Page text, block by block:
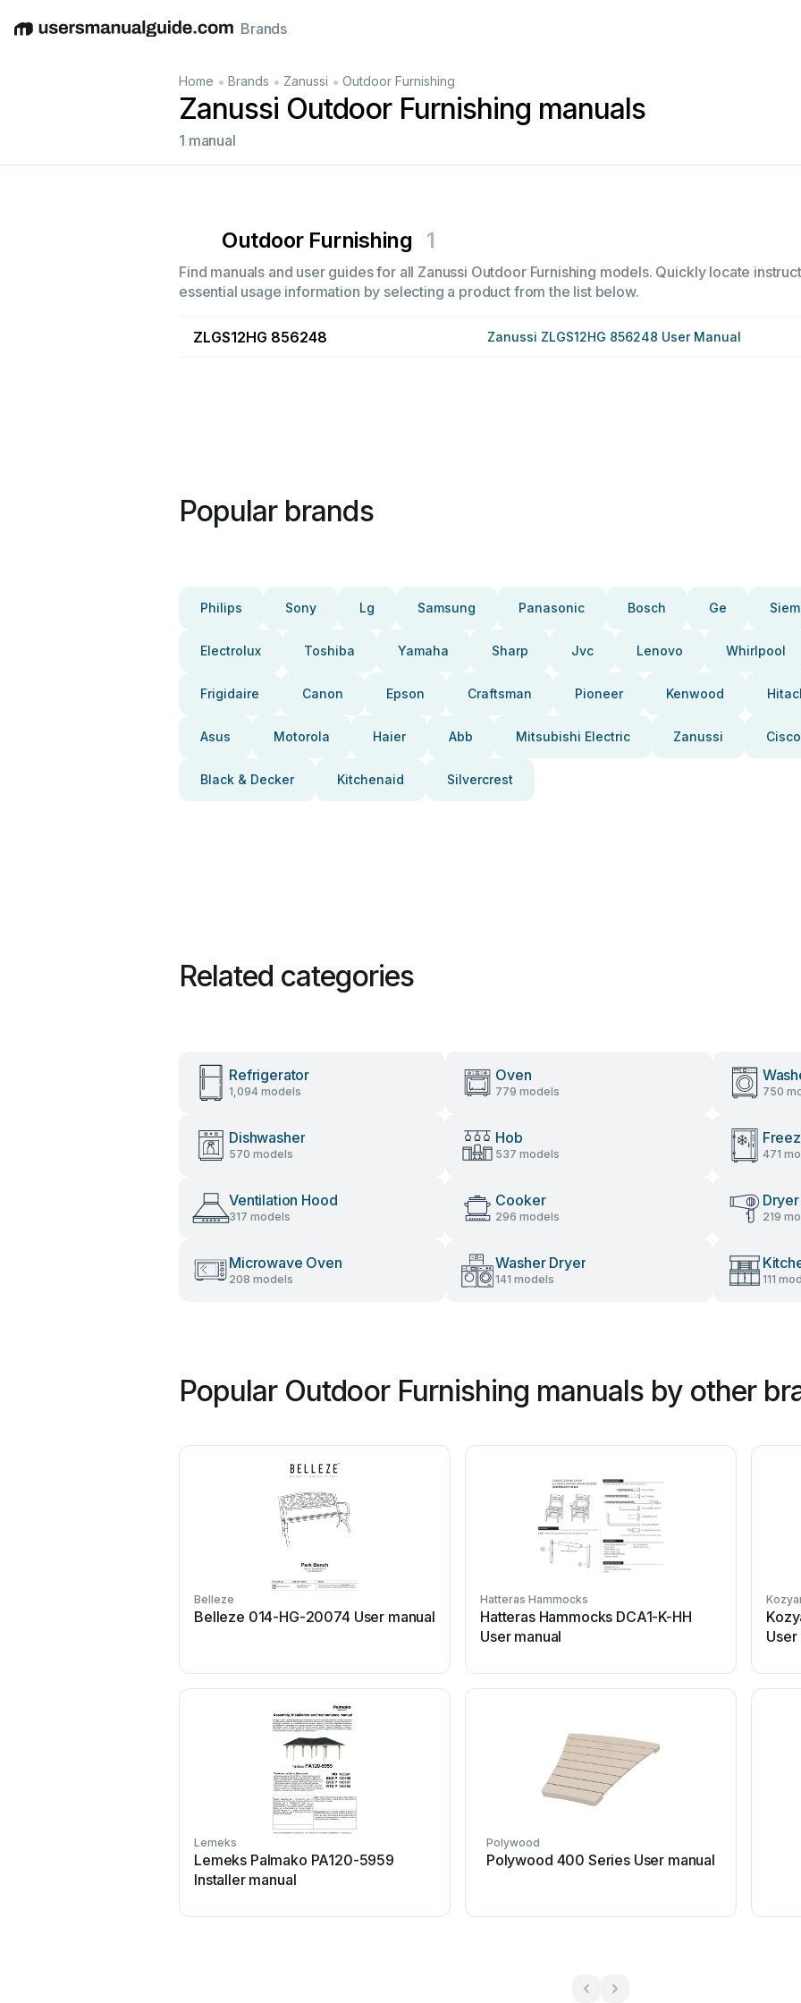
EnglishDeutschEspañolItalianoFrançais
Brands
Home • Brands • Zanussi • Outdoor Furnishing
Zanussi Outdoor Furnishing manuals
1 manual
Outdoor Furnishing 1
Find manuals and user guides for all Zanussi Outdoor Furnishing models. Quickly locate
essential usage information by selecting a product from the list below.
ZLGS12HG 856248 Zanussi ZLGS12HG 856248 User Manual
Popular brands
Philips Sony Lg Samsung Panasonic Bosch Ge
Electrolux Toshiba Yamaha Sharp Jvc Lenovo Whirlpool
Frigidaire Canon Epson Craftsman Pioneer Kenwood
Asus Motorola Haier Abb Mitsubishi Electric Zanussi Cisco
Black & Decker Kitchenaid Silvercrest
Related categories
Refrigerator
1,094 models
Oven
779 models 750
Dishwasher
570 models
Hob
537 models 471
Ventilation Hood
317 models
Cooker
296 models
Dryer
219
Microwave Oven
208 models
Washer Dryer
141 models 111
Popular Outdoor Furnishing manuals by other
Belleze
Belleze 014-HG-20074 User manual
Hatteras Hammocks
Hatteras Hammocks DCA1-K-HH
User manual
User
Lemeks
Lemeks Palmako PA120-5959
Installer manual
Polywood
Polywood 400 Series User manual